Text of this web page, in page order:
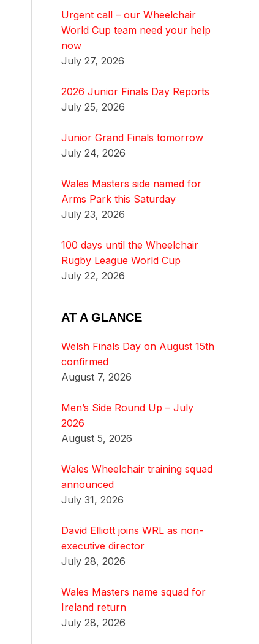
Urgent call – our Wheelchair
World Cup team need your help
now
July 27, 2026
2026 Junior Finals Day Reports
July 25, 2026
Junior Grand Finals tomorrow
July 24, 2026
Wales Masters side named for
Arms Park this Saturday
July 23, 2026
100 days until the Wheelchair
Rugby League World Cup
July 22, 2026
AT A GLANCE
Welsh Finals Day on August 15th
confirmed
August 7, 2026
Men’s Side Round Up – July
2026
August 5, 2026
Wales Wheelchair training squad
announced
July 31, 2026
David Elliott joins WRL as non-
executive director
July 28, 2026
Wales Masters name squad for
Ireland return
July 28, 2026